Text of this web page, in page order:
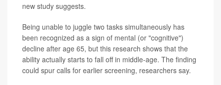
new study suggests.
Being unable to juggle two tasks simultaneously has
been recognized as a sign of mental (or "cognitive")
decline after age 65, but this research shows that the
ability actually starts to fall off in middle-age. The finding
could spur calls for earlier screening, researchers say.